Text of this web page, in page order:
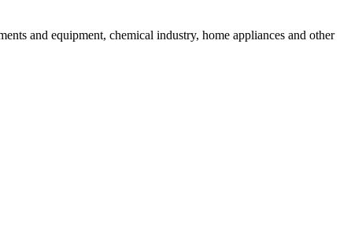
and equipment, chemical industry, home appliances and other